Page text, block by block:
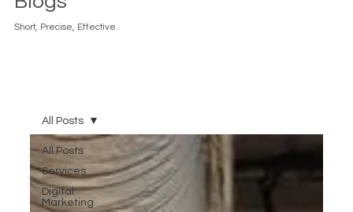
Short, Precise, Effective.
All Posts
Services
Digital
Marketing
All Posts